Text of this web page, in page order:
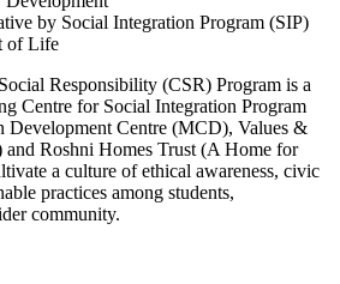
Responsibility (CSR) Program is a
Centre for Social Integration Program
Development Centre (MCD), Values &
Roshni Homes Trust (A Home for
a culture of ethical awareness, civic
practices among students,
community.